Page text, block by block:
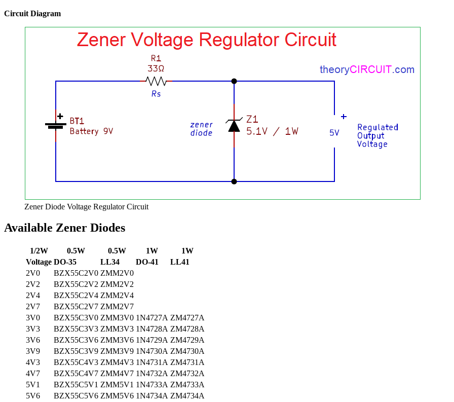
Circuit Diagram
Zener Diode Voltage Regulator Circuit
Available Zener Diodes
1/2W 0.5W 0.5W 1W
1W
Voltage DO-35 LL34 DO-41
LL41
2V0
BZX55C2V0 ZMM2V0
2V2
BZX55C2V2 ZMM2V2
2V4
BZX55C2V4 ZMM2V4
2V7
BZX55C2V7 ZMM2V7
3V0
BZX55C3V0 ZMM3V0 1N4727A ZM4727A
3V3
BZX55C3V3 ZMM3V3 1N4728A ZM4728A
3V6
BZX55C3V6 ZMM3V6 1N4729A ZM4729A
3V9
BZX55C3V9 ZMM3V9 1N4730A ZM4730A
4V3
BZX55C4V3 ZMM4V3 1N4731A ZM4731A
4V7
BZX55C4V7 ZMM4V7 1N4732A ZM4732A
5V1
BZX55C5V1 ZMM5V1 1N4733A ZM4733A
5V6
BZX55C5V6 ZMM5V6 1N4734A ZM4734A